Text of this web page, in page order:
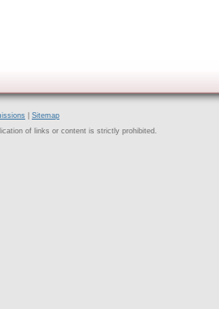
Sitemap
of links or content is strictly prohibited.